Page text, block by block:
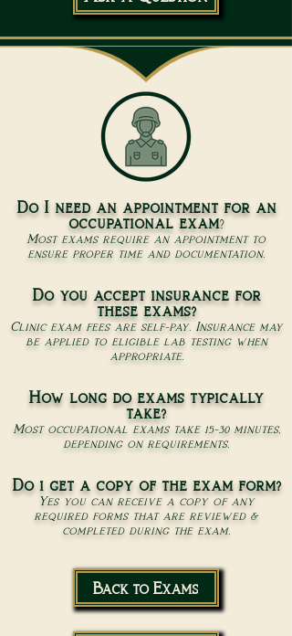
Do I need an appointment for an
occupational exam?
Most exams require an appointment to
ensure proper time and documentation.
Do you accept insurance for
these exams?
Clinic exam fees are self-pay. Insurance may
be applied to eligible lab testing when
appropriate.
How long do exams typically
take?
Most occupational exams take 15-30 minutes,
depending on requirements.
Do i get a copy of the exam form?
Yes you can receive a copy of any
required forms that are reviewed &
completed during the exam.
Back to Exams